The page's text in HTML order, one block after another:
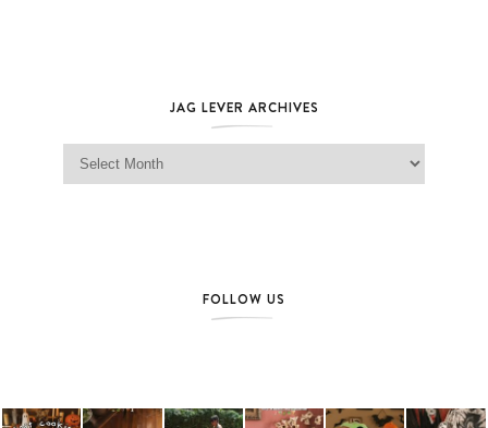
JAG LEVER ARCHIVES
Jag Lever Archives
FOLLOW US